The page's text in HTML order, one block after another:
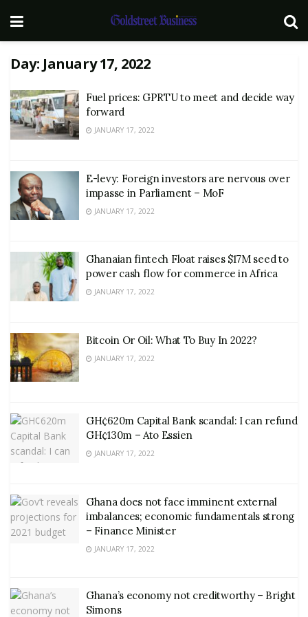
Day: January 17, 2022
Fuel prices: GPRTU to meet and decide way
forward
JANUARY 17, 2022
E-levy: Foreign investors are nervous over
impasse in Parliament – MoF
JANUARY 17, 2022
Ghanaian fintech Float raises $17M seed to
power cash flow for commerce in Africa
JANUARY 17, 2022
Bitcoin Or Oil: What To Buy In 2022?
JANUARY 17, 2022
GH¢620m Capital Bank scandal: I can refund
GH¢130m – Ato Essien
JANUARY 17, 2022
Ghana does not face imminent external
imbalances; economic fundamentals strong
– Finance Minister
JANUARY 17, 2022
Ghana’s economy not creditworthy – Bright
Simons